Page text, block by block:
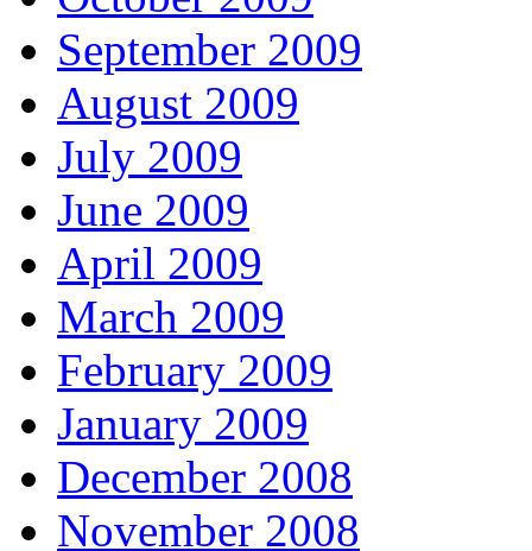
September 2009
August 2009
July 2009
June 2009
April 2009
March 2009
February 2009
January 2009
December 2008
November 2008